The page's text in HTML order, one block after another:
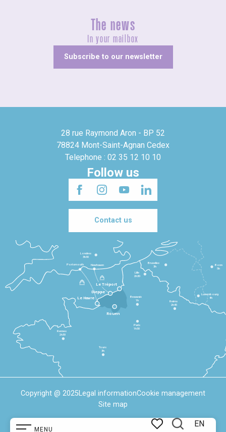
MENU
EN
The news
In your mailbox
Subscribe to our newsletter
28 rue Raymond Aron - BP 52
78824 Mont-Saint-Agnan Cedex
Telephone : 02 35 12 10 10
Follow us
Contact us
Le Havre
Dieppe
Le Tréport
Rennes
2h30
Tours
3h
Paris
1h30
Beauvais
1h
Reims
2h45
Lille
2h30
Bruxelles
3h
Londres
3h30
Newhaven
Portsmouth
Bonn
5h
Luxembourg
4h
Rouen
Copyright @ 2025Legal informationCookie management
Site map